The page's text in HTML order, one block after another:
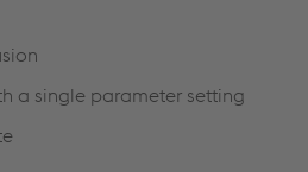
a single parameter setting